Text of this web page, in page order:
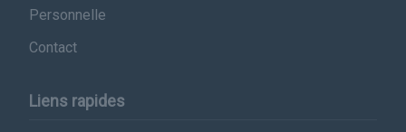
Personnelle
Contact
Liens rapides